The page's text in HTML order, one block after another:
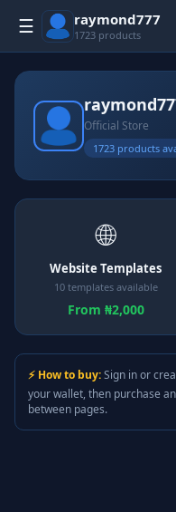
☰ raymond777
1723 products
Official Store
1723 products
🌐
Website Templates
10 templates available
From ₦2,000
⚡ How to buy:Sign in or
your wallet, then purchase
between pages.